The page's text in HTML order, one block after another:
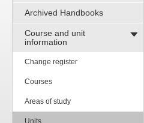
Archived Handbooks
Course and unit
information
Change register
Courses
Areas of study
Units